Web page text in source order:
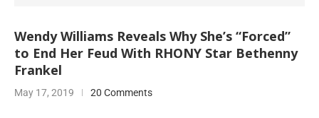
Wendy Williams Reveals Why She’s “Forced”
to End Her Feud With RHONY Star Bethenny
Frankel
May 17, 2019 20 Comments